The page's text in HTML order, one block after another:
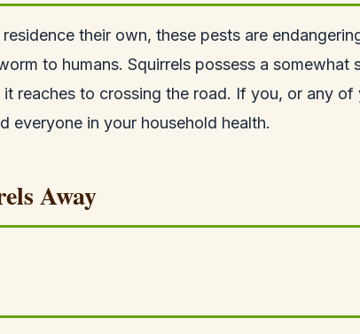
their own, these pests are
to humans. Squirrels possess a
reaches to crossing the road. If you, or any
everyone in your household health.
Away